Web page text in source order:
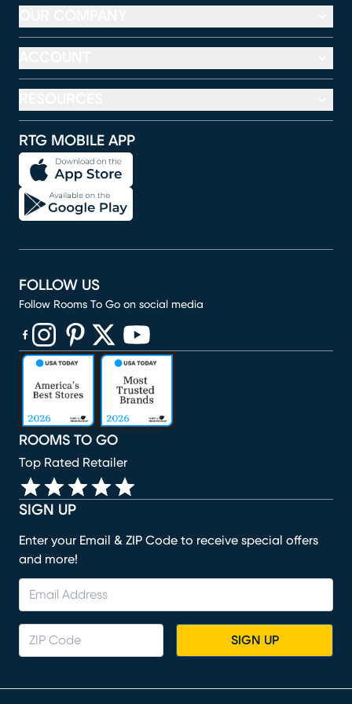
RTG MOBILE APP
SIGN UP
Enter your Email & ZIP Code to receive special offers
and more!
SIGN UP
ROOMS TO GO
Top Rated Retailer
FOLLOW US
Follow Rooms To Go on social media
(opens in new window)
(opens in new window)
(opens in new window)
(opens in new window)
(opens in new window)